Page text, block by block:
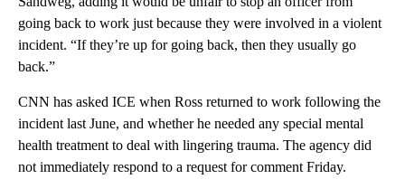
going back to work just because they were involved in a violent
incident. “If they’re up for going back, then they usually go
back.”
CNN has asked ICE when Ross returned to work following the
incident last June, and whether he needed any special mental
health treatment to deal with lingering trauma. The agency did
not immediately respond to a request for comment Friday.